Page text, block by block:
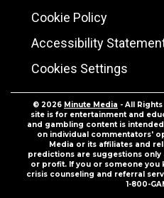
Cookie Policy
Accessibility
Cookies Settings
© 2026 Minute Media - All
site is for entertainment and
and gambling content is
on individual commentators'
Media or its affiliates and
predictions are suggestions
or profit. If you or someone you
crisis counseling and referral
1-800-